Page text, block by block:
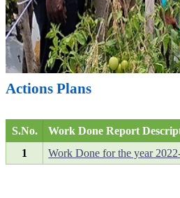
Actions Plans
S.No.
Work Done Report
1
Work Done for the year